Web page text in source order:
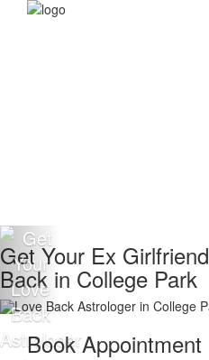
Get Your Ex Girlfriend
Back in College Park
Book Appointment